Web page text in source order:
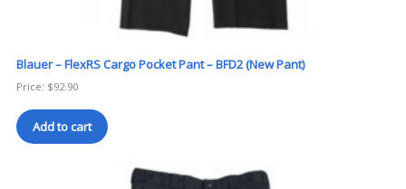
Blauer – FlexRS Cargo Pocket Pant – BFD2 (New Pant)
Price: $92.90
Add to cart